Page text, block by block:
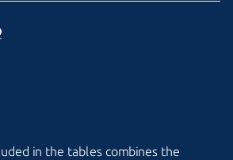
in the tables combines the